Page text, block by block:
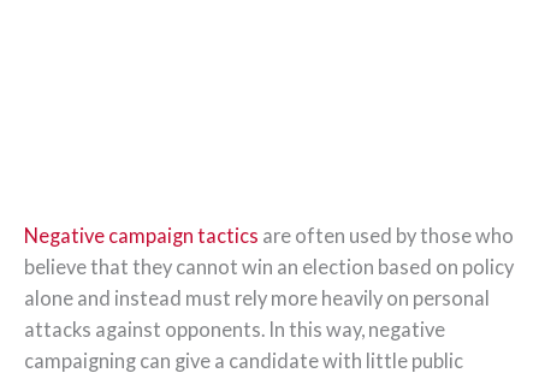
Negative campaign tactics are often used by those who
believe that they cannot win an election based on policy
alone and instead must rely more heavily on personal
attacks against opponents. In this way, negative
campaigning can give a candidate with little public